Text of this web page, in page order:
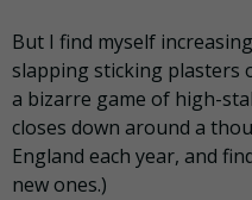
But I find myself
slapping sticking plasters
a bizarre game of high-
closes down around a
England each year, and
new ones.)